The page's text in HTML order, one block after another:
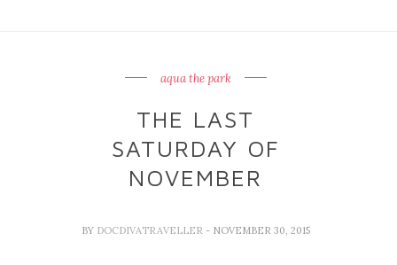
aqua the park
THE LAST
SATURDAY OF
NOVEMBER
BY DOCDIVATRAVELLER - NOVEMBER 30, 2015